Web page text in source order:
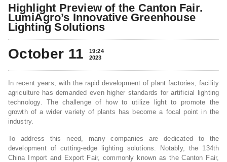
Highlight Preview of the Canton Fair.
LumiAgro’s Innovative Greenhouse
Lighting Solutions
October 11
19:24
2023
In recent years, with the rapid development of plant factories, facility
agriculture has demanded even higher standards for artificial lighting
technology. The challenge of how to utilize light to promote the
growth of a wider variety of plants has become a focal point in the
industry.
To address this need, many companies are dedicated to the
development of cutting-edge lighting solutions. Notably, the 134th
China Import and Export Fair, commonly known as the Canton Fair,